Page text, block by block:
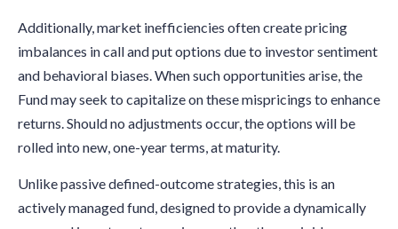
Additionally, market inefficiencies often create pricing
imbalances in call and put options due to investor sentiment
and behavioral biases. When such opportunities arise, the
Fund may seek to capitalize on these mispricings to enhance
returns. Should no adjustments occur, the options will be
rolled into new, one-year terms, at maturity.
Unlike passive defined-outcome strategies, this is an
actively managed fund, designed to provide a dynamically